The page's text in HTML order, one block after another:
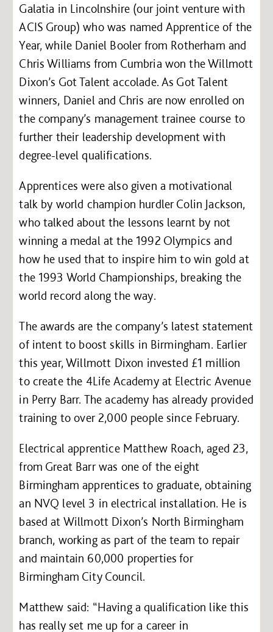
Galatia in Lincolnshire (our joint venture with
ACIS Group) who was named Apprentice of the
Year, while Daniel Booler from Rotherham and
Chris Williams from Cumbria won the Willmott
Dixon’s Got Talent accolade. As Got Talent
winners, Daniel and Chris are now enrolled on
the company’s management trainee course to
further their leadership development with
degree-level qualifications.
Apprentices were also given a motivational
talk by world champion hurdler Colin Jackson,
who talked about the lessons learnt by not
winning a medal at the 1992 Olympics and
how he used that to inspire him to win gold at
the 1993 World Championships, breaking the
world record along the way.
The awards are the company’s latest statement
of intent to boost skills in Birmingham. Earlier
this year, Willmott Dixon invested £1 million
to create the 4Life Academy at Electric Avenue
in Perry Barr. The academy has already provided
training to over 2,000 people since February.
Electrical apprentice Matthew Roach, aged 23,
from Great Barr was one of the eight
Birmingham apprentices to graduate, obtaining
an NVQ level 3 in electrical installation. He is
based at Willmott Dixon’s North Birmingham
branch, working as part of the team to repair
and maintain 60,000 properties for
Birmingham City Council.
Matthew said: “Having a qualification like this
has really set me up for a career in